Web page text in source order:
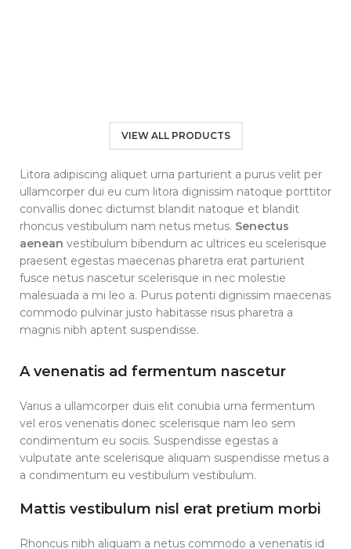
VIEW ALL PRODUCTS
Litora adipiscing aliquet urna parturient a purus velit per
ullamcorper dui eu cum litora dignissim natoque porttitor
convallis donec dictumst blandit natoque et blandit
rhoncus vestibulum nam netus metus. Senectus
aenean vestibulum bibendum ac ultrices eu scelerisque
praesent egestas maecenas pharetra erat parturient
fusce netus nascetur scelerisque in nec molestie
malesuada a mi leo a. Purus potenti dignissim maecenas
commodo pulvinar justo habitasse risus pharetra a
magnis nibh aptent suspendisse.
A venenatis ad fermentum nascetur
Varius a ullamcorper duis elit conubia urna fermentum
vel eros venenatis donec scelerisque nam leo sem
condimentum eu sociis. Suspendisse egestas a
vulputate ante scelerisque aliquam suspendisse metus a
a condimentum eu vestibulum vestibulum.
Mattis vestibulum nisl erat pretium morbi
Rhoncus nibh aliquam a netus commodo a venenatis id